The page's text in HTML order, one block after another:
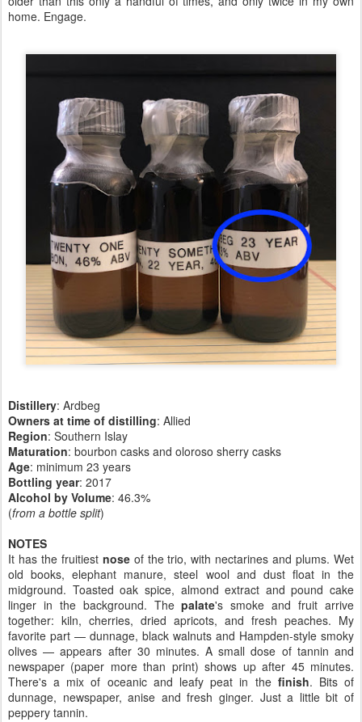
home. Engage.
Distillery: Ardbeg
Owners at time of distilling: Allied
Region: Southern Islay
Maturation: bourbon casks and oloroso sherry casks
Age: minimum 23 years
Bottling year: 2017
Alcohol by Volume: 46.3%
(from a bottle split)
NOTES
It has the fruitiest noseof the trio, with nectarines and plums. Wet
old books, elephant manure, steel wool and dust float in the
midground. Toasted oak spice, almond extract and pound cake
linger in the background. Thepalate's smoke and fruit arrive
together: kiln, cherries, dried apricots, and fresh peaches. My
favorite part — dunnage, black walnuts and Hampden-style smoky
olives — appears after 30 minutes. A small dose of tannin and
newspaper (paper more than print) shows up after 45 minutes.
There's a mix of oceanic and leafy peat in the finish. Bits of
dunnage, newspaper, anise and fresh ginger. Just a little bit of
peppery tannin.